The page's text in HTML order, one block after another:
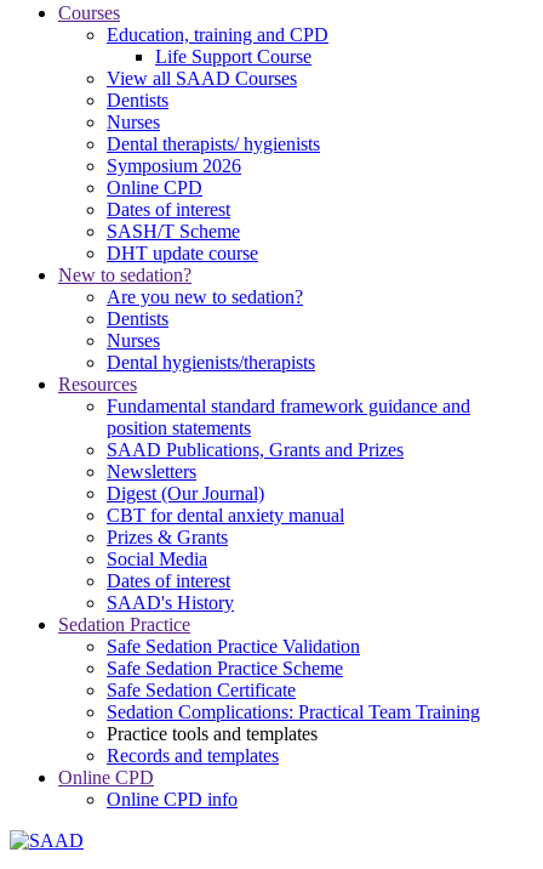
Courses
Education, training and CPD
Life Support Course
View all SAAD Courses
Dentists
Nurses
Dental therapists/ hygienists
Symposium 2026
Online CPD
Dates of interest
SASH/T Scheme
DHT update course
New to sedation?
Are you new to sedation?
Dentists
Nurses
Dental hygienists/therapists
Resources
Fundamental standard framework guidance and
position statements
SAAD Publications, Grants and Prizes
Newsletters
Digest (Our Journal)
CBT for dental anxiety manual
Prizes & Grants
Social Media
Dates of interest
SAAD's History
Sedation Practice
Safe Sedation Practice Validation
Safe Sedation Practice Scheme
Safe Sedation Certificate
Sedation Complications: Practical Team Training
Practice tools and templates
Records and templates
Online CPD
Online CPD info